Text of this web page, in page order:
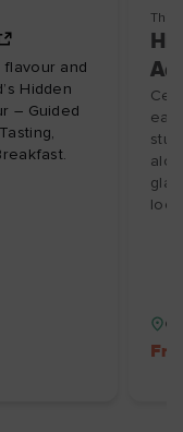
and
Hidden
– Guided